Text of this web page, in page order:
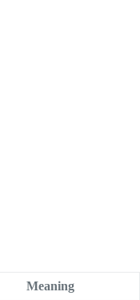
Meaning